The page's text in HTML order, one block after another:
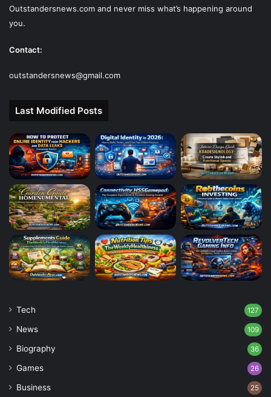
Outstandersnews.com and never miss what’s happening around
you.
Contact:
outstandersnews@gmail.com
Last Modified Posts
Tech 127
News 109
Biography 36
Games 26
Business 25